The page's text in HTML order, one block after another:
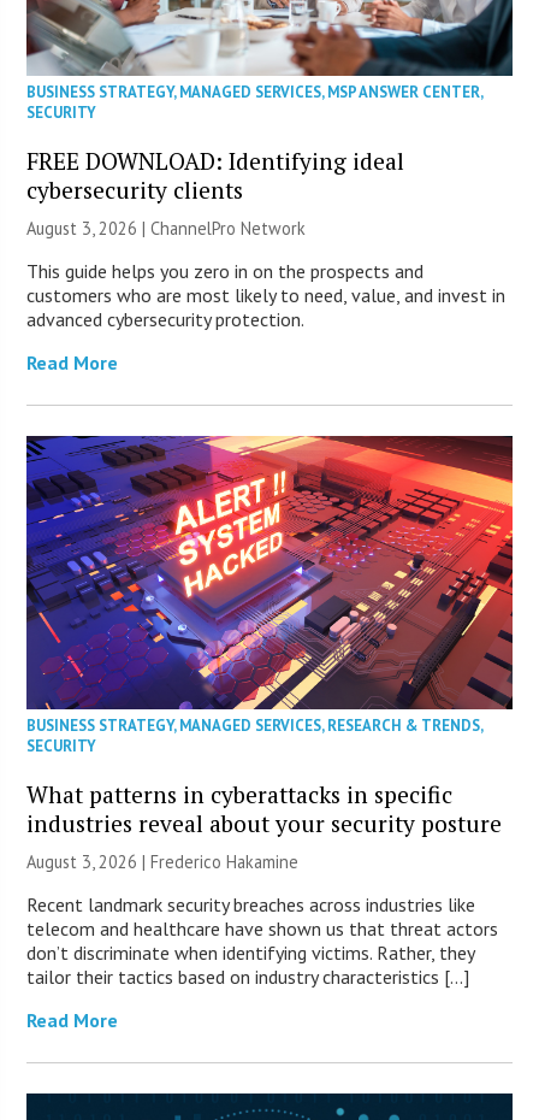
BUSINESS STRATEGY,MANAGED SERVICES,MSP ANSWER CENTER,
SECURITY
FREE DOWNLOAD: Identifying ideal
cybersecurity clients
August 3, 2026 |ChannelPro Network
This guide helps you zero in on the prospects and
customers who are most likely to need, value, and invest in
advanced cybersecurity protection.
Read More
BUSINESS STRATEGY,MANAGED SERVICES,RESEARCH & TRENDS,
SECURITY
What patterns in cyberattacks in specific
industries reveal about your security posture
August 3, 2026 | Frederico Hakamine
Recent landmark security breaches across industries like
telecom and healthcare have shown us that threat actors
don’t discriminate when identifying victims. Rather, they
tailor their tactics based on industry characteristics […]
Read More